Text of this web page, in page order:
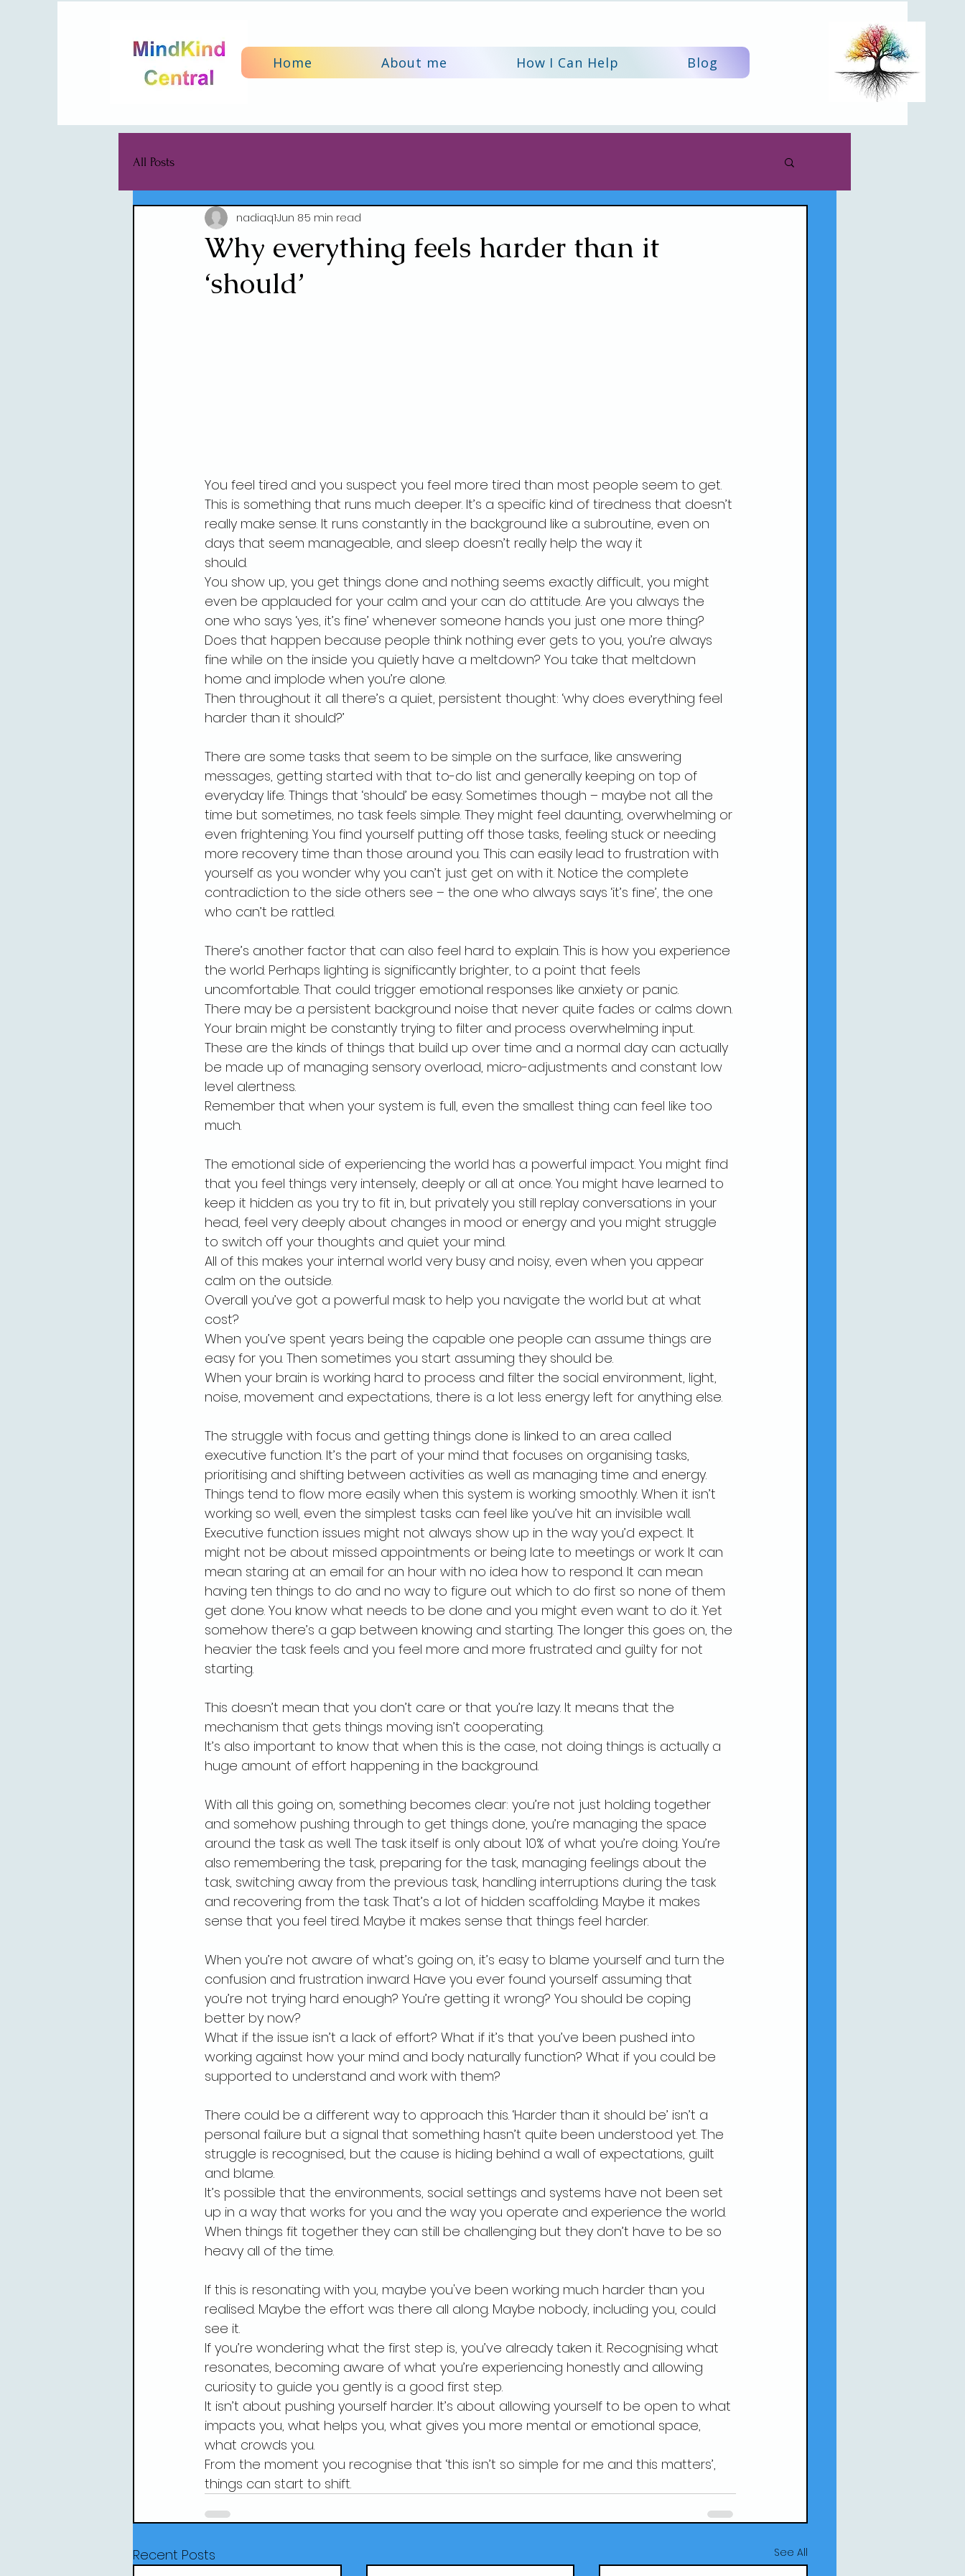
Home About me How I Can Help Blog
All Posts
Why everything feels harder than it
‘should’
nadiaq1Jun 85 min read
You feel tired and you suspect you feel more tired than most people seem to get.
This is something that runs much deeper. It’s a specific kind of tiredness that doesn’t
really make sense. It runs constantly in the background like a subroutine, even on
days that seem manageable, and sleep doesn’t really help the way it
should.
You show up, you get things done and nothing seems exactly difficult, you might
even be applauded for your calm and your can do attitude. Are you always the
one who says ‘yes, it’s fine’ whenever someone hands you just one more thing?
Does that happen because people think nothing ever gets to you, you’re always
fine while on the inside you quietly have a meltdown? You take that meltdown
home and implode when you’re alone.
Then throughout it all there’s a quiet, persistent thought: ‘why does everything feel
harder than it should?’
There are some tasks that seem to be simple on the surface, like answering
messages, getting started with that to-do list and generally keeping on top of
everyday life. Things that ‘should’ be easy. Sometimes though – maybe not all the
time but sometimes, no task feels simple. They might feel daunting, overwhelming or
even frightening. You find yourself putting off those tasks, feeling stuck or needing
more recovery time than those around you. This can easily lead to frustration with
yourself as you wonder why you can’t just get on with it. Notice the complete
contradiction to the side others see – the one who always says ‘it’s fine’, the one
who can’t be rattled.
There’s another factor that can also feel hard to explain. This is how you experience
the world. Perhaps lighting is significantly brighter, to a point that feels
uncomfortable. That could trigger emotional responses like anxiety or panic.
There may be a persistent background noise that never quite fades or calms down.
Your brain might be constantly trying to filter and process overwhelming input.
These are the kinds of things that build up over time and a normal day can actually
be made up of managing sensory overload, micro-adjustments and constant low
level alertness.
Remember that when your system is full, even the smallest thing can feel like too
much.
The emotional side of experiencing the world has a powerful impact. You might find
that you feel things very intensely, deeply or all at once. You might have learned to
keep it hidden as you try to fit in, but privately you still replay conversations in your
head, feel very deeply about changes in mood or energy and you might struggle
to switch off your thoughts and quiet your mind.
All of this makes your internal world very busy and noisy, even when you appear
calm on the outside.
Overall you’ve got a powerful mask to help you navigate the world but at what
cost?
When you’ve spent years being the capable one people can assume things are
easy for you. Then sometimes you start assuming they should be.
When your brain is working hard to process and filter the social environment, light,
noise, movement and expectations, there is a lot less energy left for anything else.
The struggle with focus and getting things done is linked to an area called
executive function. It’s the part of your mind that focuses on organising tasks,
prioritising and shifting between activities as well as managing time and energy.
Things tend to flow more easily when this system is working smoothly. When it isn’t
working so well, even the simplest tasks can feel like you’ve hit an invisible wall.
Executive function issues might not always show up in the way you’d expect. It
might not be about missed appointments or being late to meetings or work. It can
mean staring at an email for an hour with no idea how to respond. It can mean
having ten things to do and no way to figure out which to do first so none of them
get done. You know what needs to be done and you might even want to do it. Yet
somehow there’s a gap between knowing and starting. The longer this goes on, the
heavier the task feels and you feel more and more frustrated and guilty for not
starting.
This doesn’t mean that you don’t care or that you’re lazy. It means that the
mechanism that gets things moving isn’t cooperating.
It’s also important to know that when this is the case, not doing things is actually a
huge amount of effort happening in the background.
With all this going on, something becomes clear: you’re not just holding together
and somehow pushing through to get things done, you’re managing the space
around the task as well. The task itself is only about 10% of what you’re doing. You’re
also remembering the task, preparing for the task, managing feelings about the
task, switching away from the previous task, handling interruptions during the task
and recovering from the task. That’s a lot of hidden scaffolding. Maybe it makes
sense that you feel tired. Maybe it makes sense that things feel harder.
When you’re not aware of what’s going on, it’s easy to blame yourself and turn the
confusion and frustration inward. Have you ever found yourself assuming that
you’re not trying hard enough? You’re getting it wrong? You should be coping
better by now?
What if the issue isn’t a lack of effort? What if it’s that you’ve been pushed into
working against how your mind and body naturally function? What if you could be
supported to understand and work with them?
There could be a different way to approach this. ‘Harder than it should be’ isn’t a
personal failure but a signal that something hasn’t quite been understood yet. The
struggle is recognised, but the cause is hiding behind a wall of expectations, guilt
and blame.
It’s possible that the environments, social settings and systems have not been set
up in a way that works for you and the way you operate and experience the world.
When things fit together they can still be challenging but they don’t have to be so
heavy all of the time.
If this is resonating with you, maybe you've been working much harder than you
realised. Maybe the effort was there all along. Maybe nobody, including you, could
see it.
If you’re wondering what the first step is, you’ve already taken it. Recognising what
resonates, becoming aware of what you’re experiencing honestly and allowing
curiosity to guide you gently is a good first step.
It isn’t about pushing yourself harder. It’s about allowing yourself to be open to what
impacts you, what helps you, what gives you more mental or emotional space,
what crowds you.
From the moment you recognise that ‘this isn’t so simple for me and this matters’,
things can start to shift.
Recent Posts See All